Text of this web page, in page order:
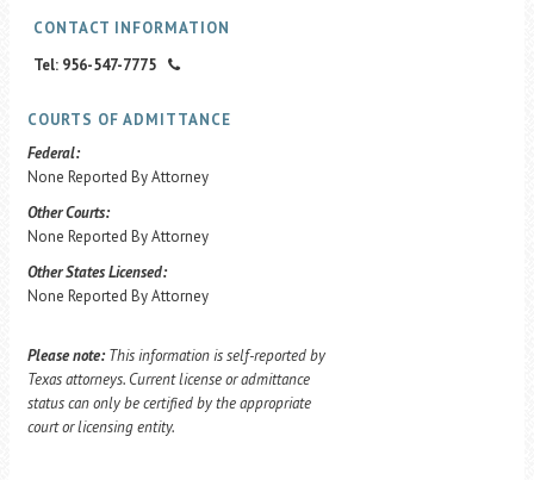
CONTACT INFORMATION
Tel: 956-547-7775
COURTS OF ADMITTANCE
Federal:
None Reported By Attorney
Other Courts:
None Reported By Attorney
Other States Licensed:
None Reported By Attorney
Please note: This information is self-reported by
Texas attorneys. Current license or admittance
status can only be certified by the appropriate
court or licensing entity.